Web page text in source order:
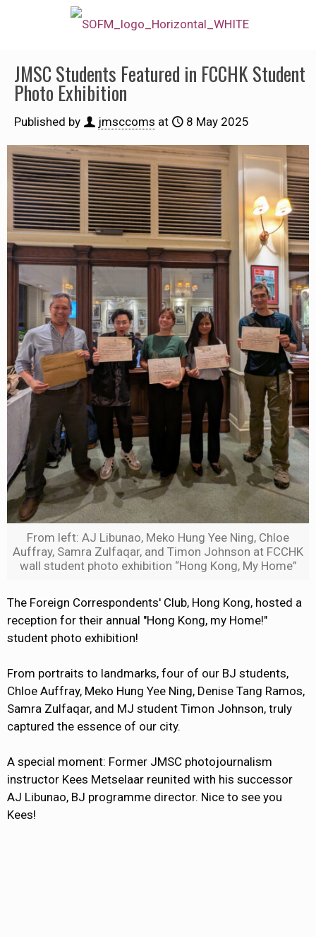
JMSC Students Featured in FCCHK Student
Photo Exhibition
Published by jmsccoms at 8 May 2025
From left: AJ Libunao, Meko Hung Yee Ning, Chloe
Auffray, Samra Zulfaqar, and Timon Johnson at FCCHK
wall student photo exhibition “Hong Kong, My Home”
The Foreign Correspondents' Club, Hong Kong, hosted a
reception for their annual "Hong Kong, my Home!"
student photo exhibition!
From portraits to landmarks, four of our BJ students,
Chloe Auffray, Meko Hung Yee Ning, Denise Tang Ramos,
Samra Zulfaqar, and MJ student Timon Johnson, truly
captured the essence of our city.
A special moment: Former JMSC photojournalism
instructor Kees Metselaar reunited with his successor
AJ Libunao, BJ programme director. Nice to see you
Kees!